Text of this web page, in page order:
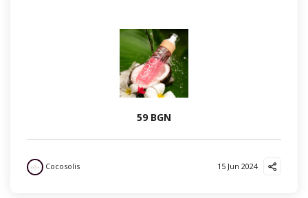
59 BGN
Cocosolis 15 Jun 2024